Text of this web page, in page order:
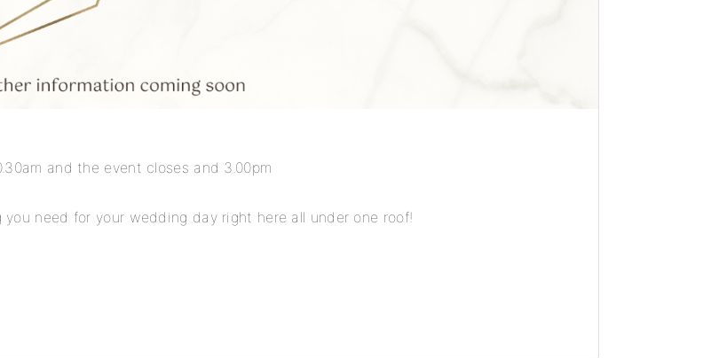
and the event closes and 3.00pm
need for your wedding day right here all under one roof!